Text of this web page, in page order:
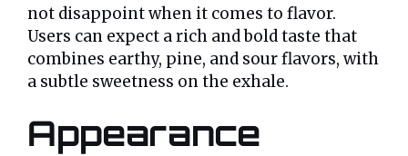
not disappoint when it comes to flavor.
Users can expect a rich and bold taste that
combines earthy, pine, and sour flavors, with
a subtle sweetness on the exhale.
Appearance